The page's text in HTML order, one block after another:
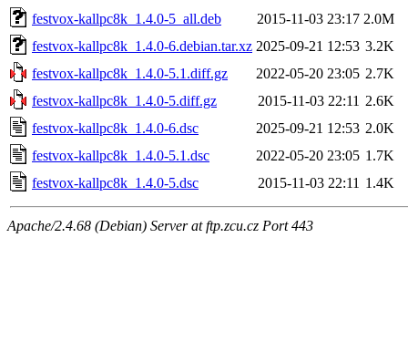
festvox-kallpc8k_1.4.0-5_all.deb
2015-11-03 23:17 2.0M
festvox-kallpc8k_1.4.0-6.debian.tar.xz 2025-09-21 12:53 3.2K
festvox-kallpc8k_1.4.0-5.1.diff.gz
2022-05-20 23:05 2.7K
festvox-kallpc8k_1.4.0-5.diff.gz
2015-11-03 22:11 2.6K
festvox-kallpc8k_1.4.0-6.dsc
2025-09-21 12:53 2.0K
festvox-kallpc8k_1.4.0-5.1.dsc
2022-05-20 23:05 1.7K
festvox-kallpc8k_1.4.0-5.dsc
2015-11-03 22:11 1.4K
Apache/2.4.68 (Debian) Server at ftp.zcu.cz Port 443